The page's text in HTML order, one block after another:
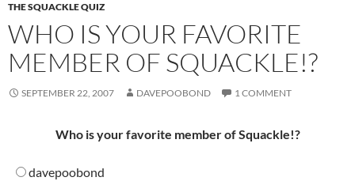
THE SQUACKLE QUIZ
WHO IS YOUR FAVORITE
MEMBER OF SQUACKLE!?
SEPTEMBER 22, 2007 DAVEPOOBOND 1 COMMENT
Who is your favorite member of Squackle!?
davepoobond